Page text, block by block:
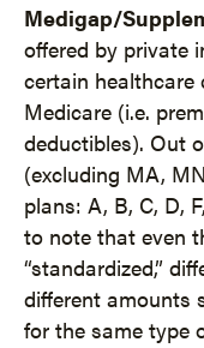
Medigap/
offered by private
certain
Medicare (i.e.
deductibles). Out
(excluding MA,
plans: A, B, C, D,
to note that even
“standardized,”
different amounts
for the same type